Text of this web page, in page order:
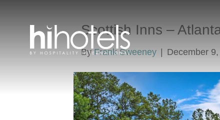
Scottish Inns –
ByFrank Sweeney December